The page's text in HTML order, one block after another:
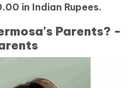
in Indian Rupees.
Parents? -